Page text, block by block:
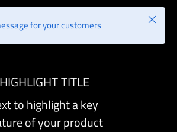
for your customers Close
HIGHLIGHT TITLE
to highlight a key
of your product